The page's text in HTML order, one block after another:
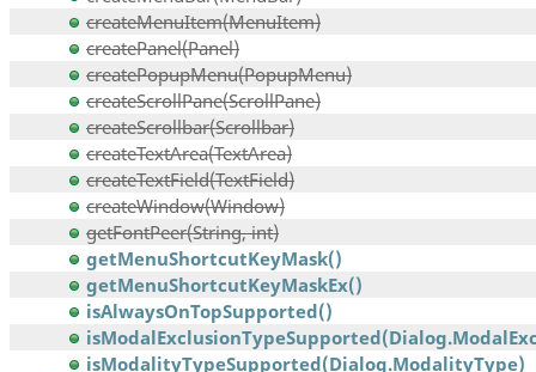
createMenuItem(MenuItem)
createPanel(Panel)
createPopupMenu(PopupMenu)
createScrollPane(ScrollPane)
createScrollbar(Scrollbar)
createTextArea(TextArea)
createTextField(TextField)
createWindow(Window)
getFontPeer(String, int)
getMenuShortcutKeyMask()
getMenuShortcutKeyMaskEx()
isAlwaysOnTopSupported()
isModalityTypeSupported(Dialog.ModalityType)